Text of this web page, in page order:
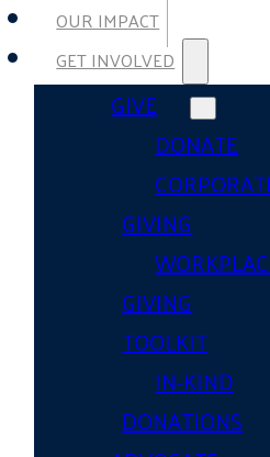
OUR IMPACT
GET INVOLVED
GIVE
DONATE
GIVING
GIVING
TOOLKIT
IN-KIND
DONATIONS